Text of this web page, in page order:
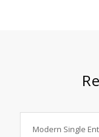
Modern Single